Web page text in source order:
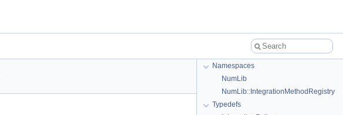
Namespaces
NumLib
NumLib::IntegrationMethodRegistry
Typedefs